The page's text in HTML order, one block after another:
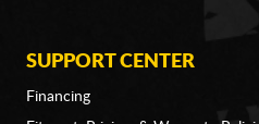
SUPPORT CENTER
Financing